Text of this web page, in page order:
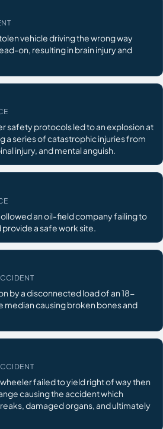
vehicle driving the wrong way
on, resulting in brain injury and
safety protocols led to an explosion at
a series of catastrophic injuries from
injury, and mental anguish.
an oil-field company failing to
a safe work site.
by a disconnected load of an 18-
median causing broken bones and
failed to yield right of way then
causing the accident which
damaged organs, and ultimately